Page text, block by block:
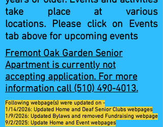
take place at various
locations. Please click on Events
tab above for upcoming events
Fremont Oak Garden Senior
Apartment is currently not
accepting application. For more
information call(510) 490-4013.
Following webpage(s) were updated on -
1/14/2026: Updated Home and Deaf Senior Clubs webpages
1/9/2026: Updated Bylaws and removed Fundraising webpage
9/2/2025: Update Home and Event webpages